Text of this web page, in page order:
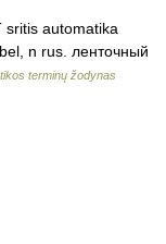
automatika
n rus. ленточный
terminų žodynas